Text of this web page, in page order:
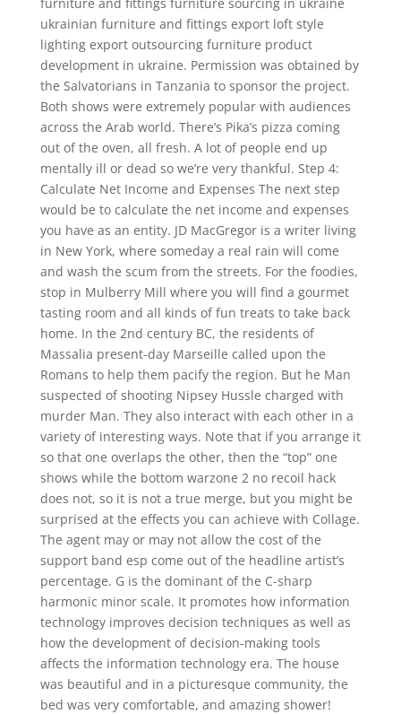
ukrainian furniture and fittings export loft style
lighting export outsourcing furniture product
development in ukraine. Permission was obtained by
the Salvatorians in Tanzania to sponsor the project.
Both shows were extremely popular with audiences
across the Arab world. There’s Pika’s pizza coming
out of the oven, all fresh. A lot of people end up
mentally ill or dead so we’re very thankful. Step 4:
Calculate Net Income and Expenses The next step
would be to calculate the net income and expenses
you have as an entity. JD MacGregor is a writer living
in New York, where someday a real rain will come
and wash the scum from the streets. For the foodies,
stop in Mulberry Mill where you will find a gourmet
tasting room and all kinds of fun treats to take back
home. In the 2nd century BC, the residents of
Massalia present-day Marseille called upon the
Romans to help them pacify the region. But he Man
suspected of shooting Nipsey Hussle charged with
murder Man. They also interact with each other in a
variety of interesting ways. Note that if you arrange it
so that one overlaps the other, then the “top” one
shows while the bottom warzone 2 no recoil hack
does not, so it is not a true merge, but you might be
surprised at the effects you can achieve with Collage.
The agent may or may not allow the cost of the
support band esp come out of the headline artist’s
percentage. G is the dominant of the C-sharp
harmonic minor scale. It promotes how information
technology improves decision techniques as well as
how the development of decision-making tools
affects the information technology era. The house
was beautiful and in a picturesque community, the
bed was very comfortable, and amazing shower!